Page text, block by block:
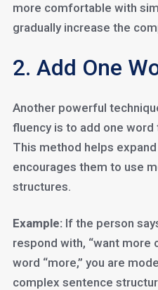
more comfortable with
gradually increase the
2. Add One
Another powerful
fluency is to add one
This method helps
encourages them to use
structures.
Example:If the person
respond with, “want more
word “more,” you are
complex sentence